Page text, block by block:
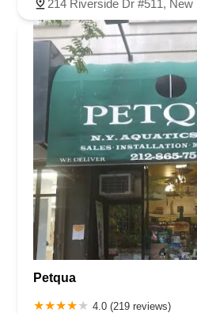
214 Riverside Dr #511,
Petqua
4.0 (219 reviews)